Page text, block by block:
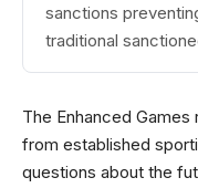
sanctions
traditional
The Enhanced
from established
questions about the